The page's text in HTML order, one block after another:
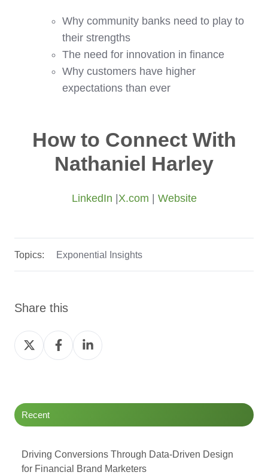
Why community banks need to play to
their strengths
The need for innovation in finance
Why customers have higher
expectations than ever
How to Connect With
Nathaniel Harley
LinkedIn X.com Website
Topics: Exponential Insights
Share this
Share
on
Share
on
Share
on
Recent
Driving Conversions Through Data-Driven Design
for Financial Brand Marketers